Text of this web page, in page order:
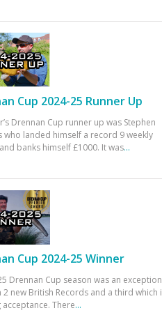
Cup 2024-25 Runner Up
Drennan Cup runner up was Stephen
who landed himself a record 9 weekly
banks himself £1000. It was...
Cup 2024-25 Winner
Drennan Cup season was an
2 new British Records and a third which
acceptance. There...